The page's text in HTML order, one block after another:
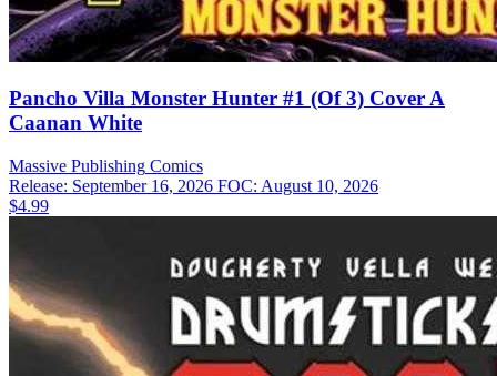
Pancho Villa Monster Hunter #1 (Of 3) Cover A
Caanan White
Massive Publishing Comics
Release: September 16, 2026 FOC: August 10, 2026
$4.99